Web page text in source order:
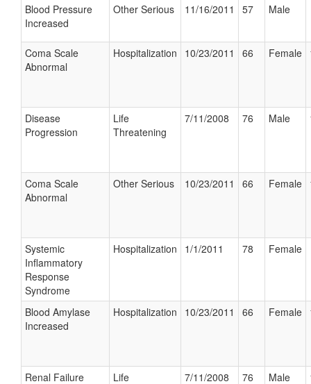
Blood Pressure
Increased
Other Serious 11/16/2011 57 Male
Coma Scale
Abnormal
Hospitalization 10/23/2011 66 Female
Disease
Progression
Life
Threatening
7/11/2008 76 Male
Coma Scale
Abnormal
Other Serious 10/23/2011 66 Female
Systemic
Inflammatory
Response
Syndrome
Hospitalization 1/1/2011 78 Female
Blood Amylase
Increased
Hospitalization 10/23/2011 66 Female
Renal Failure Life 7/11/2008 76 Male